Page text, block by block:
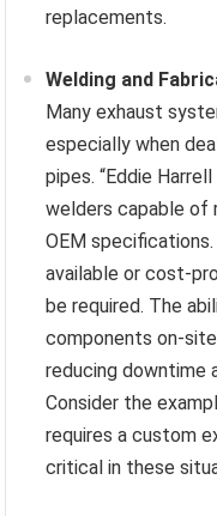
replacements.
Welding and
Many exhaust
especially when
pipes. “Eddie
welders capable of
OEM
available or cost-
be required. The
components on-
reducing downtime
Consider the
requires a custom
critical in these